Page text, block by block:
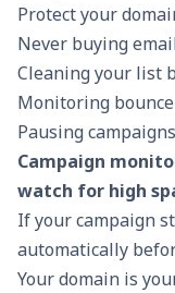
Protect your
Never buying
Cleaning your list
Monitoring
Pausing
Campaign
watch for high
If your campaign
automatically
Your domain is